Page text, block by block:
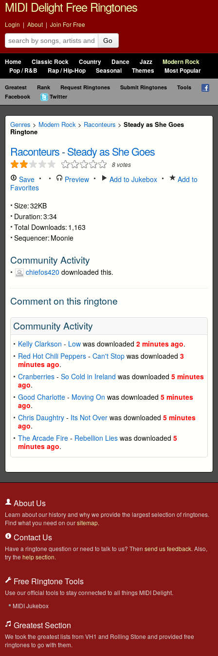
MIDI Delight Free Ringtones
Login | About | Join For Free
Go
Home Classic Rock Country Dance Jazz
Modern Rock
Pop / R&B
Rap / Hip-Hop Seasonal Themes Most Popular
Greatest Rank Request Ringtones Submit Ringtones
Tools
Facebook
Twitter
Genres > Modern Rock > Raconteurs > Steady as She Goes
Ringtone
Raconteurs-Steady as She Goes
8 votes
Save Preview Add to Jukebox
Add to
Favorites
Size:32KB
Duration:3:34
Total Downloads: 1,163
Sequencer: Moonie
Community Activity
chiefos420 downloaded this.
Comment on this ringtone
Community Activity
Kelly Clarkson - Low was downloaded 2 minutes ago.
Red Hot Chili Peppers - Can't Stop was downloaded 3
minutes ago.
Cranberries - So Cold in Ireland was downloaded 5 minutes
ago.
Good Charlotte - Moving On was downloaded 5 minutes
ago.
Chris Daughtry - Its Not Over was downloaded 5 minutes
ago.
The Arcade Fire - Rebellion Lies was downloaded 5
minutes ago.
About Us
Learn about our history and why we provide the largest selection of ringtones.
Find what you need on oursitemap.
Contact Us
Have a ringtone question or need to talk to us? Then send us feedback. Also,
try the help section.
Free Ringtone Tools
Use our official tools to stay connected to all things MIDI Delight.
MIDI Jukebox
Greatest Section
We took the greatest lists from VH1 and Rolling Stone and provided free
ringtones to go with them.